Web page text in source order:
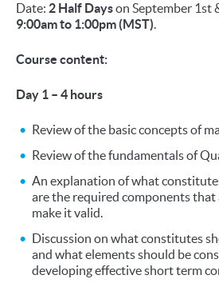
Date: 2 Half Dayson September 1st
9:00am to 1:00pm (MST).
Course content:
Day 1 – 4 hours
Review of the basic concepts of
Review of the fundamentals of
An explanation of what
are the required components
make it valid.
Discussion on what constitutes
and what elements should be
developing effective short term